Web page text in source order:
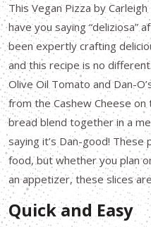
This Vegan Pizza by
have you saying “deliziosa”
been expertly crafting
and this recipe is no
Olive Oil Tomato and Dan-
from the Cashew Cheese
bread blend together in a
saying it’s Dan-good!
food, but whether you plan
an appetizer, these slices
Quick and Easy